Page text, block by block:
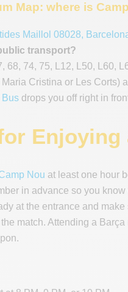
Map: where is
Maillol 08028,
transport?
68, 74, 75, L12, L50, L60,
Maria Cristina or Les Corts)
Bus drops you off right in
Enjoying
Nou at least one hour
in advance so you
at the entrance and
match. Attending a